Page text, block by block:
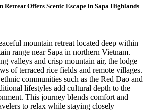
Retreat Offers Scenic Escape in Sapa Highlands
mountain retreat located deep within
range near Sapa in northern Vietnam.
valleys and crisp mountain air, the lodge
of terraced rice fields and remote villages.
communities such as the Red Dao and
lifestyles add cultural depth to the
This journey blends comfort and
to relax while staying closely